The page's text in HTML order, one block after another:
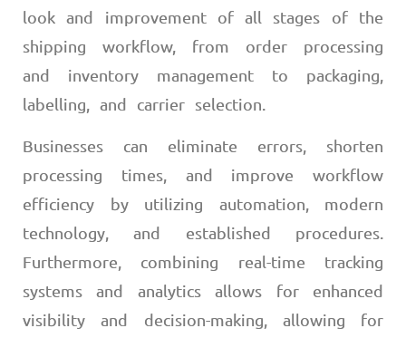
look and improvement of all stages of the
shipping workflow, from order processing
and inventory management to packaging,
labelling, and carrier selection.
Businesses can eliminate errors, shorten
processing times, and improve workflow
efficiency by utilizing automation, modern
technology, and established procedures.
Furthermore, combining real-time tracking
systems and analytics allows for enhanced
visibility and decision-making, allowing for